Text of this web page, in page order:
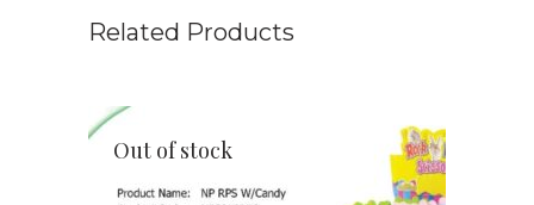
Related Products
Out of stock